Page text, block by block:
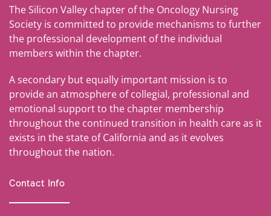
The Silicon Valley chapter of the Oncology Nursing
Society is committed to provide mechanisms to further
the professional development of the individual
members within the chapter.
A secondary but equally important mission is to
provide an atmosphere of collegial, professional and
emotional support to the chapter membership
throughout the continued transition in health care as it
exists in the state of California and as it evolves
throughout the nation.
Contact Info